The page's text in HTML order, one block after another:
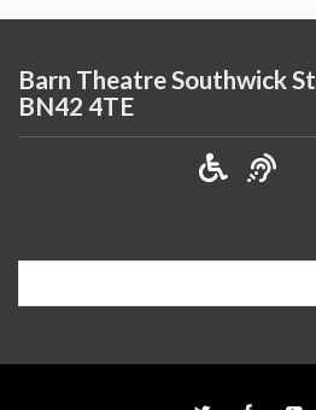
Barn Theatre Southwick
BN42 4TE